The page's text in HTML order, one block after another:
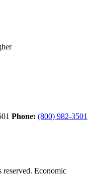
Phone: (800) 982-3501
Economic